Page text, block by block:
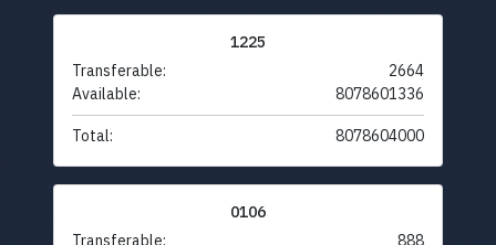
1225
Transferable:
2664
Available:
8078601336
Total: 8078604000
0106
Transferable:
888